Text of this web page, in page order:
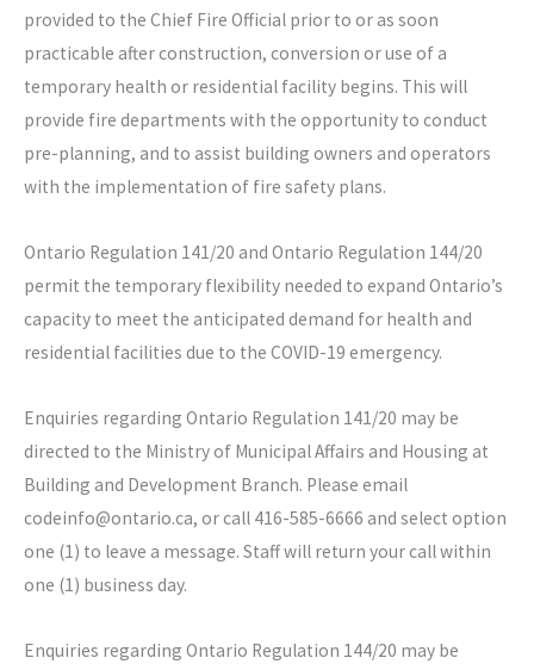
provided to the Chief Fire Official prior to or as soon
practicable after construction, conversion or use of a
temporary health or residential facility begins. This will
provide fire departments with the opportunity to conduct
pre-planning, and to assist building owners and operators
with the implementation of fire safety plans.
Ontario Regulation 141/20 and Ontario Regulation 144/20
permit the temporary flexibility needed to expand Ontario’s
capacity to meet the anticipated demand for health and
residential facilities due to the COVID-19 emergency.
Enquiries regarding Ontario Regulation 141/20 may be
directed to the Ministry of Municipal Affairs and Housing at
Building and Development Branch. Please email
codeinfo@ontario.ca, or call 416-585-6666 and select option
one (1) to leave a message. Staff will return your call within
one (1) business day.
Enquiries regarding Ontario Regulation 144/20 may be